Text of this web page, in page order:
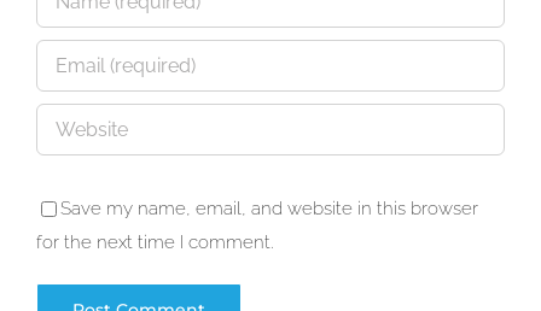
Save my name, email, and website in this browser
for the next time I comment.